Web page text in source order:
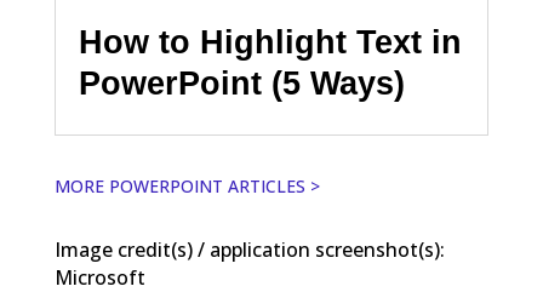
How to Highlight Text in
PowerPoint (5 Ways)
MORE POWERPOINT ARTICLES >
Image credit(s) / application screenshot(s):
Microsoft